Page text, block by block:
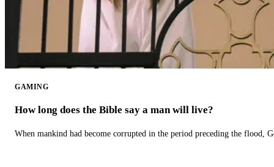
GAMING
How long does the Bible say a man will live?
When mankind had become corrupted in the period preceding the flood,